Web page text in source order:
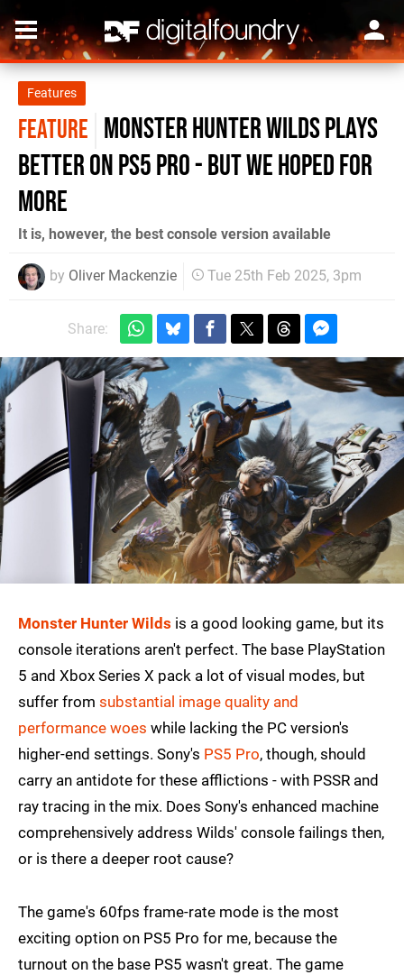
Features
FEATURE Monster Hunter Wilds plays
better on PS5 Pro - but we hoped for
more
It is, however, the best console version available
by Oliver Mackenzie Tue 25th Feb 2025, 3pm
Share:
Monster Hunter Wilds is a good looking game, but its
console iterations aren't perfect. The base PlayStation
5 and Xbox Series X pack a lot of visual modes, but
suffer from substantial image quality and
performance woes while lacking the PC version's
higher-end settings. Sony's PS5 Pro, though, should
carry an antidote for these afflictions - with PSSR and
ray tracing in the mix. Does Sony's enhanced machine
comprehensively address Wilds' console failings then,
or is there a deeper root cause?
The game's 60fps frame-rate mode is the most
exciting option on PS5 Pro for me, because the
turnout on the base PS5 wasn't great. The game